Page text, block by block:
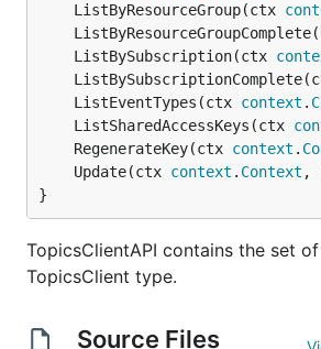
	ListByResourceGroup(ctx
	ListBySubscription(ctx
	ListEventTypes(ctx
context .
	ListSharedAccessKeys(ctx
	RegenerateKey(ctx
context .
	Update(ctx
context . Context ,
}
TopicsClientAPI contains the set
TopicsClient type.
Source Files